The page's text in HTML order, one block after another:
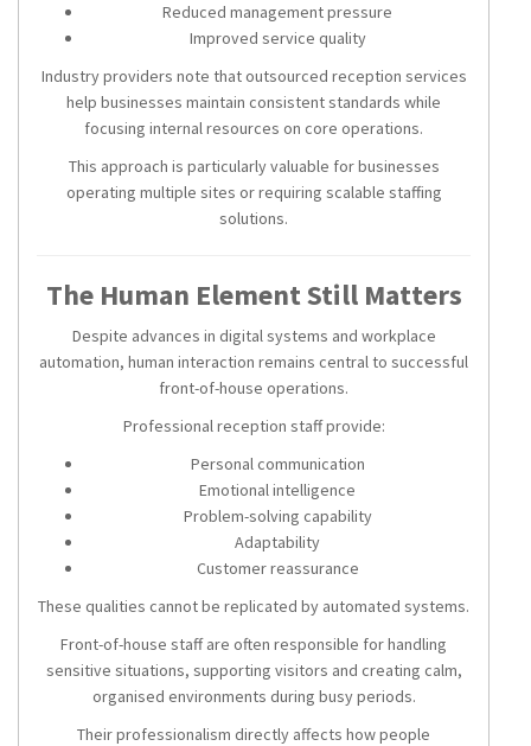
Reduced management pressure
Improved service quality
Industry providers note that outsourced reception services
help businesses maintain consistent standards while
focusing internal resources on core operations.
This approach is particularly valuable for businesses
operating multiple sites or requiring scalable staffing
solutions.
The Human Element Still Matters
Despite advances in digital systems and workplace
automation, human interaction remains central to successful
front-of-house operations.
Professional reception staff provide:
Personal communication
Emotional intelligence
Problem-solving capability
Adaptability
Customer reassurance
These qualities cannot be replicated by automated systems.
Front-of-house staff are often responsible for handling
sensitive situations, supporting visitors and creating calm,
organised environments during busy periods.
Their professionalism directly affects how people